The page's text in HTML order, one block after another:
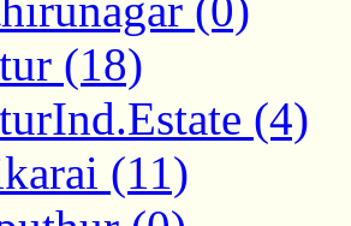
(0)
(18)
(4)
(11)